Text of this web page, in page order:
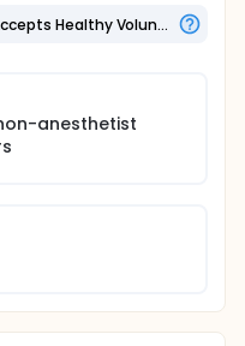
Accepts Healthy Volunteers
anesthetist